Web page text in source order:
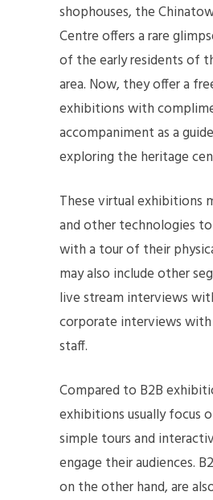
shophouses, the
Centre offers a rare
of the early residents of
area. Now, they offer a
exhibitions with
accompaniment as a
exploring the heritage
These virtual exhibitions
and other technologies
with a tour of their
may also include other
live stream interviews
corporate interviews
staff.
Compared to B2B
exhibitions usually focus
simple tours and
engage their audiences.
on the other hand, are